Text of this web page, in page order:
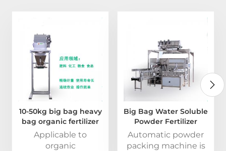
10-50kg big bag heavy
bag organic fertilizer
packing machine
Applicable to
organic
Big Bag Water Soluble
Powder Fertilizer
Automatic Packing
Machine
Automatic powder
packing machine is